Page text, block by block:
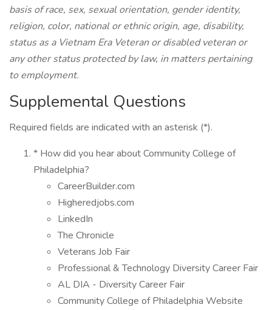
basis of race, sex, sexual orientation, gender identity,
religion, color, national or ethnic origin, age, disability,
status as a Vietnam Era Veteran or disabled veteran or
any other status protected by law, in matters pertaining
to employment.
Supplemental Questions
Required fields are indicated with an asterisk (*).
* How did you hear about Community College of
Philadelphia?
CareerBuilder.com
Higheredjobs.com
LinkedIn
The Chronicle
Veterans Job Fair
Professional & Technology Diversity Career Fair
AL DIA - Diversity Career Fair
Community College of Philadelphia Website